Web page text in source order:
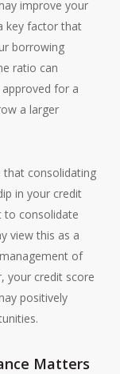
improve your
key factor that
borrowing
ratio can
for a
a larger
that consolidating
in your credit
to consolidate
view this as a
of
your credit score
positively
Matters